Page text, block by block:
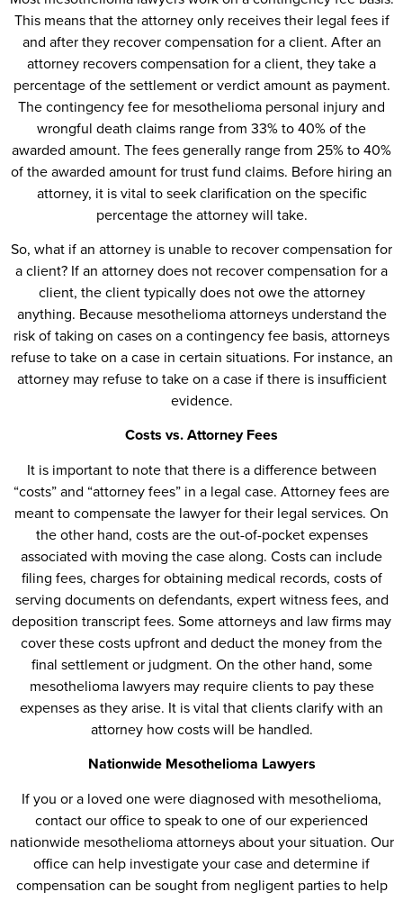
This means that the attorney only receives their legal fees if
and after they recover compensation for a client. After an
attorney recovers compensation for a client, they take a
percentage of the settlement or verdict amount as payment.
The contingency fee for mesothelioma personal injury and
wrongful death claims range from 33% to 40% of the
awarded amount. The fees generally range from 25% to 40%
of the awarded amount for trust fund claims. Before hiring an
attorney, it is vital to seek clarification on the specific
percentage the attorney will take.
So, what if an attorney is unable to recover compensation for
a client? If an attorney does not recover compensation for a
client, the client typically does not owe the attorney
anything. Because mesothelioma attorneys understand the
risk of taking on cases on a contingency fee basis, attorneys
refuse to take on a case in certain situations. For instance, an
attorney may refuse to take on a case if there is insufficient
evidence.
Costs vs. Attorney Fees
It is important to note that there is a difference between
“costs” and “attorney fees” in a legal case. Attorney fees are
meant to compensate the lawyer for their legal services. On
the other hand, costs are the out-of-pocket expenses
associated with moving the case along. Costs can include
filing fees, charges for obtaining medical records, costs of
serving documents on defendants, expert witness fees, and
deposition transcript fees. Some attorneys and law firms may
cover these costs upfront and deduct the money from the
final settlement or judgment. On the other hand, some
mesothelioma lawyers may require clients to pay these
expenses as they arise. It is vital that clients clarify with an
attorney how costs will be handled.
Nationwide Mesothelioma Lawyers
If you or a loved one were diagnosed with mesothelioma,
contact our office to speak to one of our experienced
nationwide mesothelioma attorneys about your situation. Our
office can help investigate your case and determine if
compensation can be sought from negligent parties to help